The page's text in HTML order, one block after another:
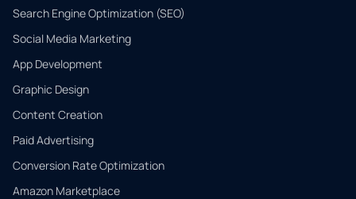
Search Engine Optimization (SEO)
Social Media Marketing
App Development
Graphic Design
Content Creation
Paid Advertising
Conversion Rate Optimization
Amazon Marketplace
QUICK
CONTACT
Tell us
what
you
need.